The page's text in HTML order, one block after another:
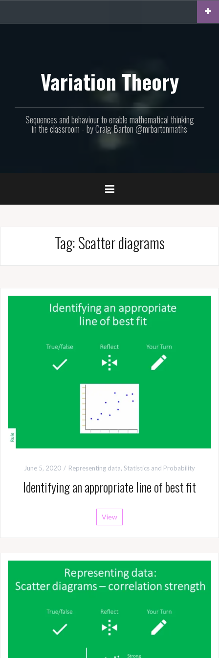
content
Variation Theory
Sequences and behaviour to enable mathematical thinking
in the classroom - by Craig Barton @mrbartonmaths
Tag:Scatter diagrams
June 5, 2020 Representing data, Statistics and Probability
Identifying an appropriate line of best fit
View